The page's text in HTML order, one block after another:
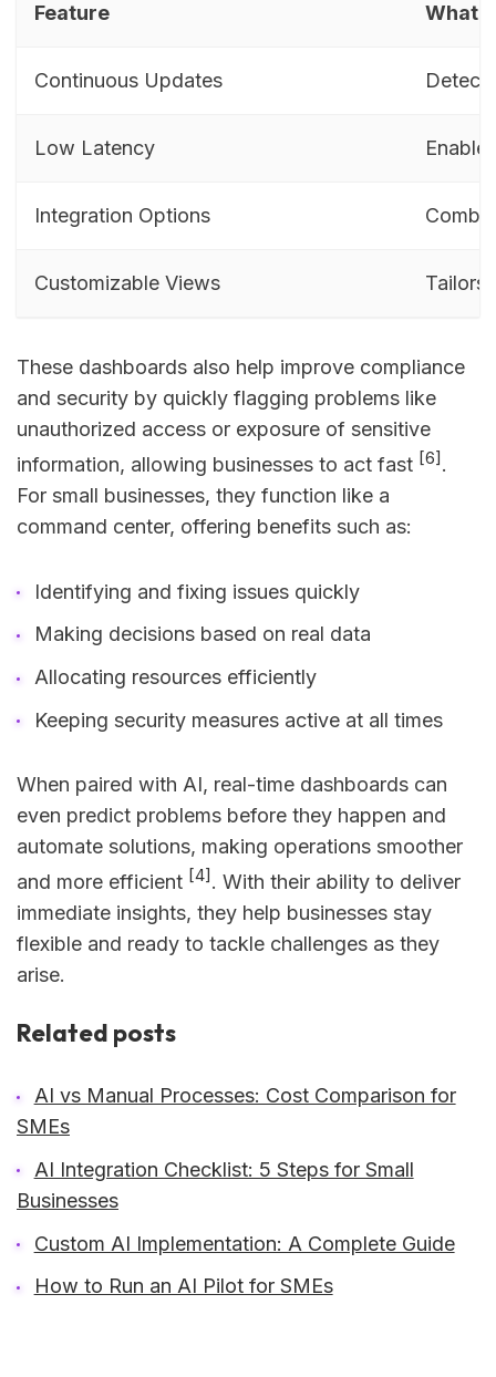
Feature What
Continuous Updates
Low Latency
Integration Options
Customizable Views Tailors
These dashboards also help improve compliance
and security by quickly flagging problems like
unauthorized access or exposure of sensitive
information, allowing businesses to act fast [6].
For small businesses, they function like a
command center, offering benefits such as:
Identifying and fixing issues quickly
Making decisions based on real data
Allocating resources efficiently
Keeping security measures active at all times
When paired with AI, real-time dashboards can
even predict problems before they happen and
automate solutions, making operations smoother
and more efficient [4] . With their ability to deliver
immediate insights, they help businesses stay
flexible and ready to tackle challenges as they
arise.
Related posts
AI vs Manual Processes: Cost Comparison for
SMEs
AI Integration Checklist: 5 Steps for Small
Businesses
Custom AI Implementation: A Complete Guide
How to Run an AI Pilot for SMEs